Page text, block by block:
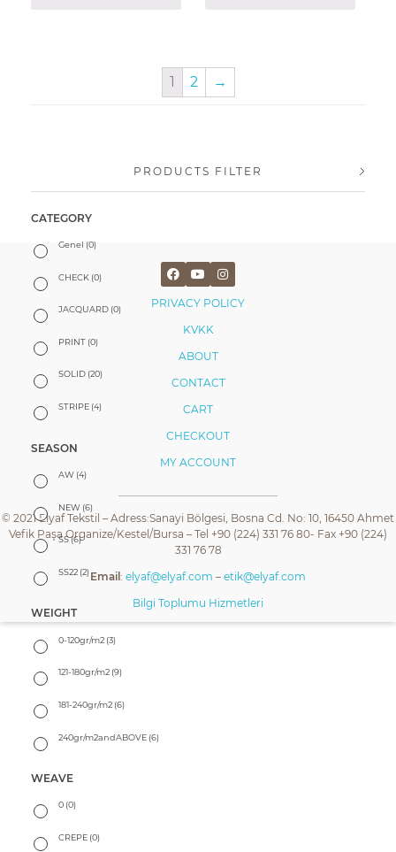
1 2 →
PRODUCTS FILTER
CATEGORY
Genel (0)
CHECK (0)
JACQUARD (0)
PRINT (0)
SOLID (20)
STRIPE (4)
SEASON
AW (4)
NEW (6)
SS(6)
SS22 (2)
WEIGHT
0-120gr/m2 (3)
121-180gr/m2 (9)
181-240gr/m2 (6)
240gr/m2andABOVE (6)
WEAVE
0 (0)
CREPE (0)
PRIVACY POLICY
KVKK
ABOUT
CONTACT
CART
CHECKOUT
MY ACCOUNT
© 2021 Elyaf Tekstil – Adress:Sanayi Bölgesi, Bosna Cd. No: 10, 16450 Ahmet
Vefik Paşa Organize/Kestel/Bursa – Tel +90 (224) 331 76 80- Fax +90 (224)
331 76 78
Email : elyaf@elyaf.com – etik@elyaf.com
Bilgi Toplumu Hizmetleri